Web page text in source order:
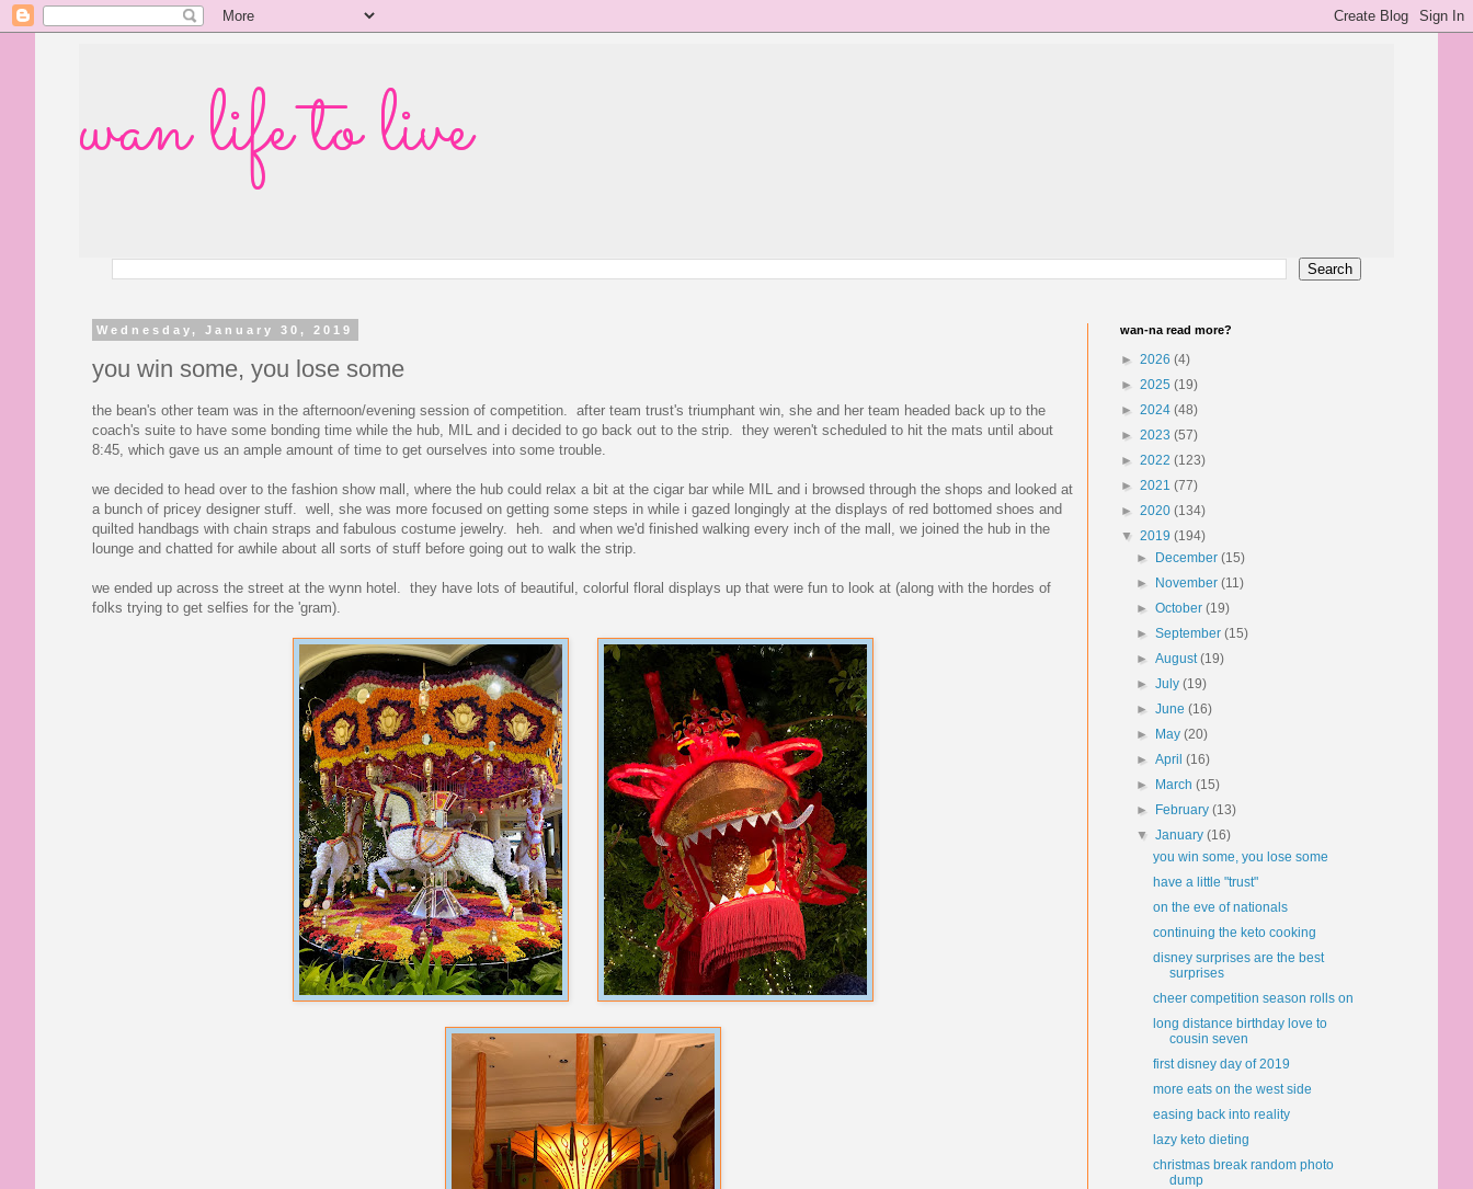
wan life to live
Wednesday, January 30, 2019
you win some, you lose some
the bean's other team was in the afternoon/evening session of competition. after team trust's triumphant win, she and her team headed back up to the
coach's suite to have some bonding time while the hub, MIL and i decided to go back out to the strip. they weren't scheduled to hit the mats until about
8:45, which gave us an ample amount of time to get ourselves into some trouble.
we decided to head over to the fashion show mall, where the hub could relax a bit at the cigar bar while MIL and i browsed through the shops and looked at
a bunch of pricey designer stuff. well, she was more focused on getting some steps in while i gazed longingly at the displays of red bottomed shoes and
quilted handbags with chain straps and fabulous costume jewelry. heh. and when we'd finished walking every inch of the mall, we joined the hub in the
lounge and chatted for awhile about all sorts of stuff before going out to walk the strip.
we ended up across the street at the wynn hotel. they have lots of beautiful, colorful floral displays up that were fun to look at (along with the hordes of
folks trying to get selfies for the 'gram).
wan-na read more?
► 2026 (4)
► 2025 (19)
► 2024 (48)
► 2023 (57)
► 2022 (123)
► 2021 (77)
► 2020 (134)
▼ 2019 (194)
►
December(15)
►
November(11)
►October(19)
►September(15)
►August(19)
►July(19)
►June(16)
►
May(20)
►April(16)
►
March(15)
►
February(13)
▼January(16)
you win some, you lose some
have a little "trust"
on the eve of nationals
continuing the keto cooking
disney surprises are the best
surprises
cheer competition season rolls on
long distance birthday love to
cousin seven
first disney day of 2019
more eats on the west side
easing back into reality
lazy keto dieting
christmas break random photo
dump